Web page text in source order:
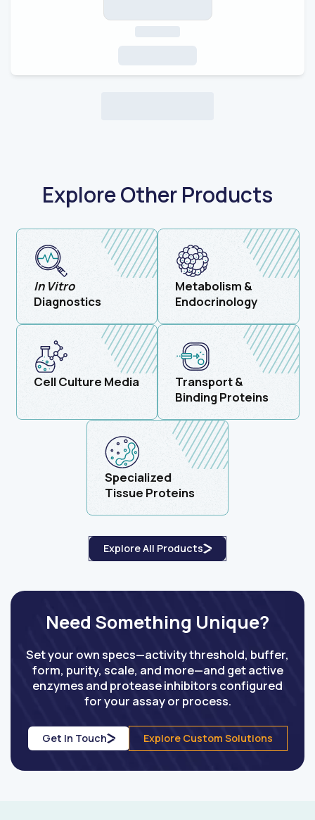
Explore Other Products
In Vitro
Diagnostics
Metabolism &
Endocrinology
Cell Culture Media
Transport &
Binding Proteins
Specialized
Tissue Proteins
Explore All Products
Need Something Unique?
Set your own specs—activity threshold, buffer,
form, purity, scale, and more—and get active
enzymes and protease inhibitors configured
for your assay or process.
Get In Touch Explore Custom Solutions